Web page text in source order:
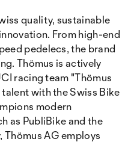
quality, sustainable
From high-end
pedelecs, the brand
Thömus is actively
racing team "Thömus
with the Swiss Bike
modern
as PubliBike and the
Thömus AG employs